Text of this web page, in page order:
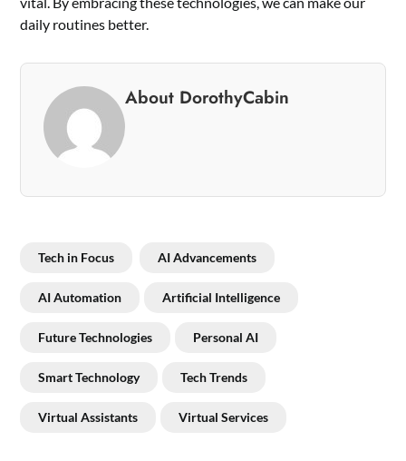
daily routines better.
About DorothyCabin
Tech in Focus AI Advancements
AI Automation Artificial Intelligence
Future Technologies Personal AI
Smart Technology Tech Trends
Virtual Assistants Virtual Services